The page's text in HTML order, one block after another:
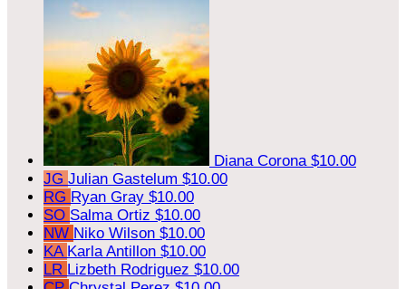
Diana Corona $10.00
JG Julian Gastelum $10.00
RG Ryan Gray $10.00
SO Salma Ortiz $10.00
NW Niko Wilson $10.00
KA Karla Antillon $10.00
LR Lizbeth Rodriguez $10.00